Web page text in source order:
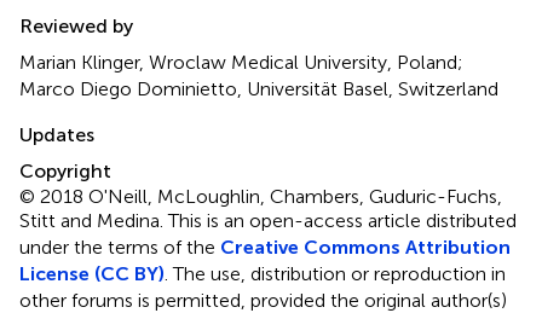
Reviewed by
Marian Klinger, Wroclaw Medical University, Poland;
Marco Diego Dominietto, Universität Basel, Switzerland
Updates
Copyright
© 2018 O'Neill, McLoughlin, Chambers, Guduric-Fuchs,
Stitt and Medina.This is an open-access article distributed
under the terms of the Creative Commons Attribution
License (CC BY) . The use, distribution or reproduction in
other forums is permitted, provided the original author(s)